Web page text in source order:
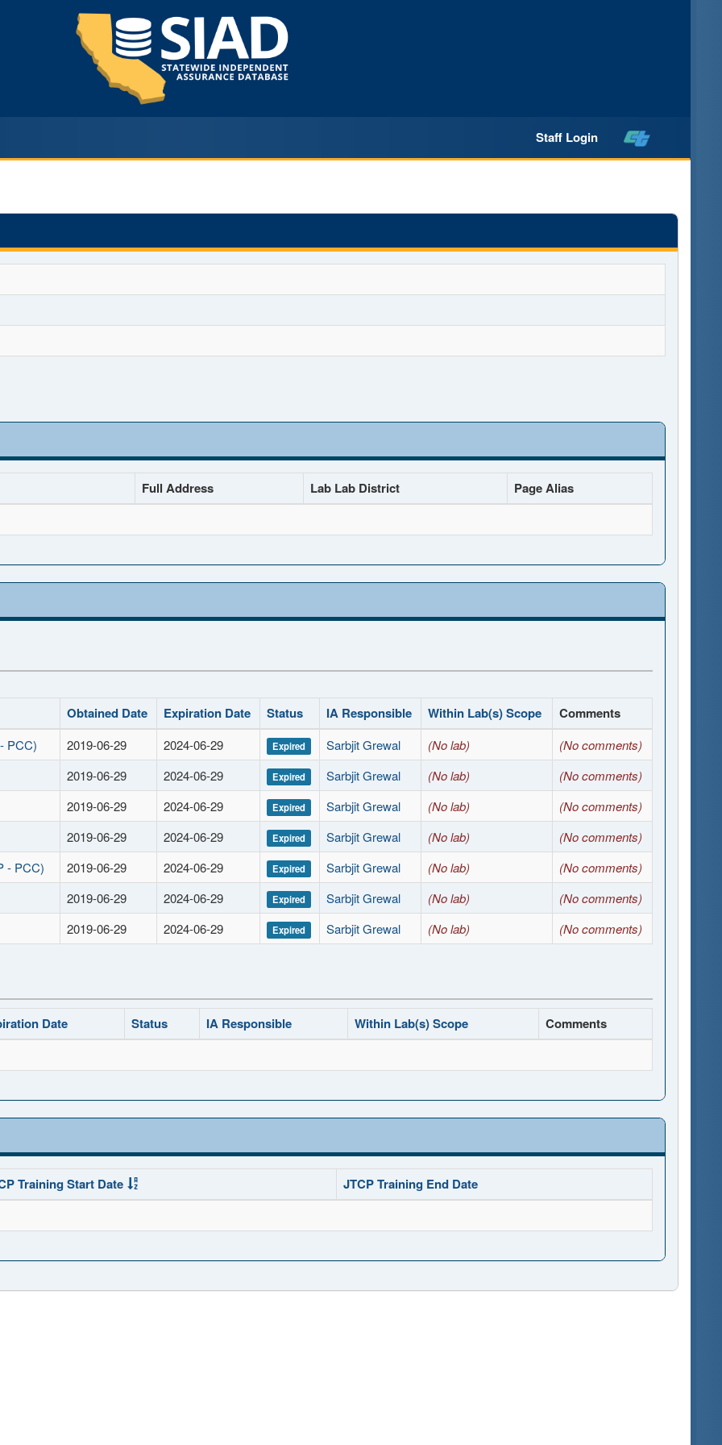
Staff Login
Full Address Lab Lab District Page Alias
Obtained Date Expiration Date Status IA Responsible Within Lab(s) Scope Comments
PCC) 2019-06-29 2024-06-29 Expired Sarbjit Grewal (No lab)
(No comments)
2019-06-29
2024-06-29 Expired Sarbjit Grewal (No lab)
(No comments)
2019-06-29
2024-06-29 Expired Sarbjit Grewal (No lab)
(No comments)
2019-06-29
2024-06-29 Expired Sarbjit Grewal (No lab)
(No comments)
- PCC)
2019-06-29 2024-06-29 Expired Sarbjit Grewal (No lab)
(No comments)
2019-06-29
2024-06-29 Expired Sarbjit Grewal (No lab)
(No comments)
2019-06-29
2024-06-29 Expired Sarbjit Grewal (No lab) (No comments)
Date Status IA Responsible Within Lab(s) Scope Comments
Training Start Date JTCP Training End Date